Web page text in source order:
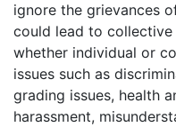
ignore the grievances
could lead to collective
whether individual or
issues such as
grading issues, health
harassment,